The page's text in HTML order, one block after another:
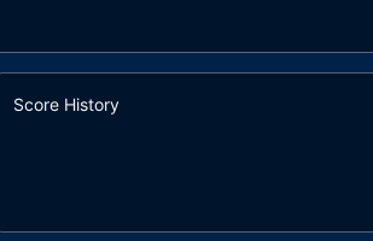
Score History